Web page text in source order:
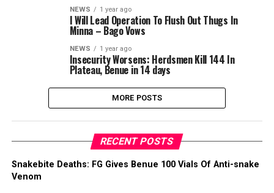
NEWS 1 year ago
I Will Lead Operation To Flush Out Thugs In
Minna – Bago Vows
NEWS 1 year ago
Insecurity Worsens: Herdsmen Kill 144 In
Plateau, Benue in 14 days
MORE POSTS
RECENT POSTS
Snakebite Deaths: FG Gives Benue 100 Vials Of Anti-snake
Venom